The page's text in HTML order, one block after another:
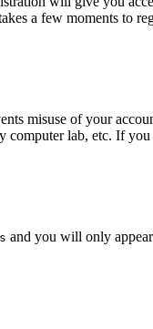
a few moments to
misuse of your
lab, etc. If
and you will only